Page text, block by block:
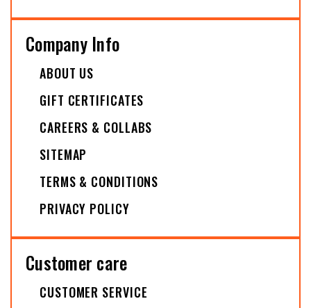
Company Info
ABOUT US
GIFT CERTIFICATES
CAREERS & COLLABS
SITEMAP
TERMS & CONDITIONS
PRIVACY POLICY
Customer care
CUSTOMER SERVICE